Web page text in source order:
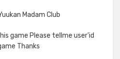
Madam Club
game Please tellme user'id
Thanks